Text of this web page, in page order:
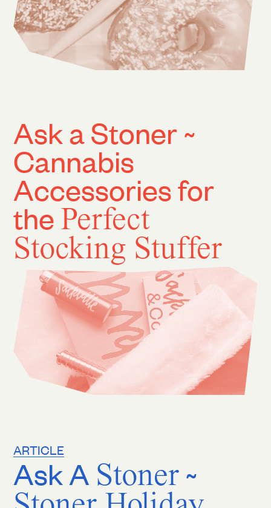
Ask a Stoner ~
Cannabis
Accessories for
the Perfect
Stocking Stuffer
Ask A Stoner ~
ARTICLE